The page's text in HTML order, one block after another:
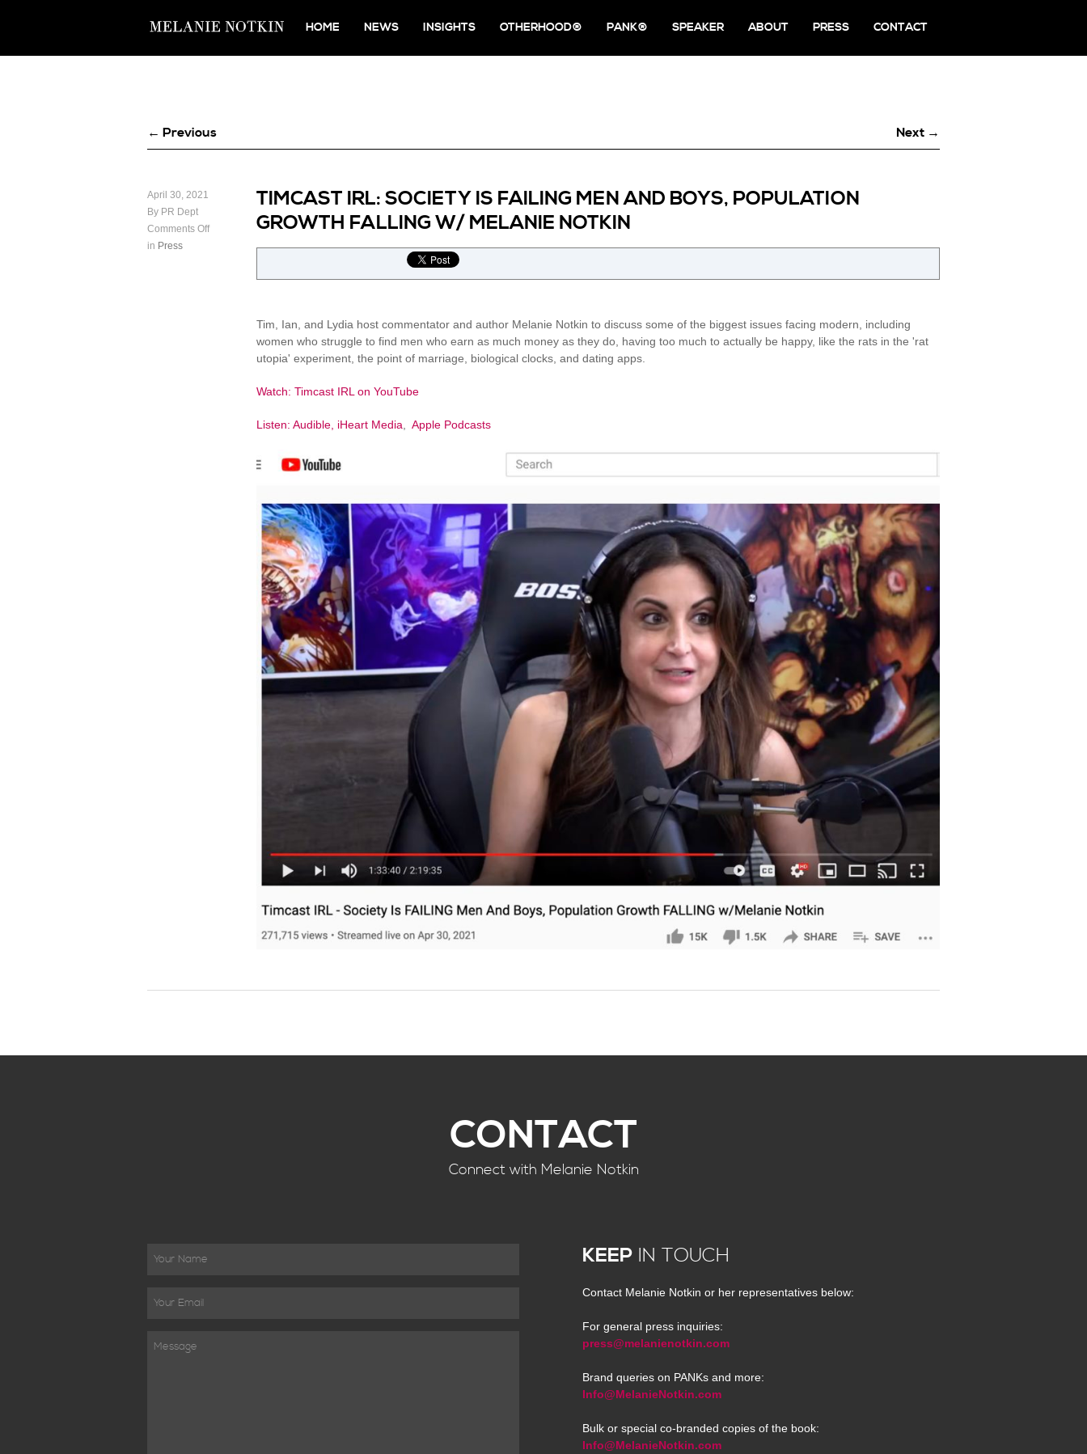
HOME NEWS INSIGHTS OTHERHOOD® PANK® SPEAKER ABOUT PRESS CONTACT
← Previous Next →
April 30, 2021
By PR Dept
Comments Off
in Press
TIMCAST IRL: SOCIETY IS FAILING MEN AND BOYS, POPULATION
GROWTH FALLING W/ MELANIE NOTKIN
Tim, Ian, and Lydia host commentator and author Melanie Notkin to discuss some of the biggest issues facing modern, including
women who struggle to find men who earn as much money as they do, having too much to actually be happy, like the rats in the 'rat
utopia' experiment, the point of marriage, biological clocks, and dating apps.
Watch: Timcast IRL on YouTube
Listen: Audible, iHeart Media Apple Podcasts
CONTACT
Connect with Melanie Notkin
KEEP IN TOUCH
Contact Melanie Notkin or her representatives below:
For general press inquiries:
press@melanienotkin.com
Brand queries on PANKs and more:
Info@MelanieNotkin.com
Bulk or special co-branded copies of the book:
Info@MelanieNotkin.com